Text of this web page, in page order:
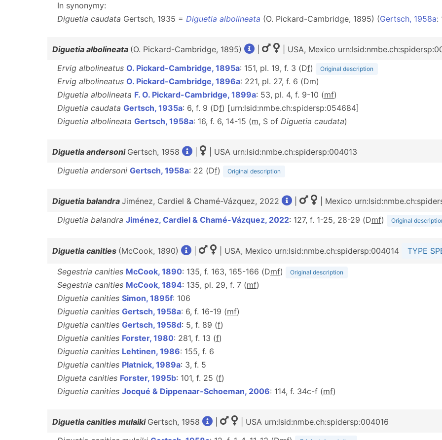
In synonymy:
Diguetia caudata Gertsch, 1935 = Diguetia albolineata (O. Pickard-Cambridge, 1895) (Gertsch, 1958a:
Diguetia albolineata (O. Pickard-Cambridge, 1895)
| USA, Mexico
Ervig albolineatus O. Pickard-Cambridge, 1895a: 151, pl. 19, f. 3 (Df) Original description
Ervig albolineatus O. Pickard-Cambridge, 1896a: 221, pl. 27, f. 6 (Dm)
Diguetia albolineata F. O. Pickard-Cambridge, 1899a: 53, pl. 4, f. 9-10 (mf)
Diguetia caudata Gertsch, 1935a: 6, f. 9 (Df) [urn:lsid:nmbe.ch:spidersp:054684]
Diguetia albolineata Gertsch, 1958a: 16, f. 6, 14-15 (m, S of Diguetia caudata)
Diguetia andersoni Gertsch, 1958
| USA urn:lsid:nmbe.ch:spidersp:004013
Diguetia andersoni Gertsch, 1958a: 22 (Df) Original description
Diguetia balandra Jiménez, Cardiel & Chamé-Vázquez, 2022
| Mexico
Diguetia balandra Jiménez, Cardiel & Chamé-Vázquez, 2022: 127, f. 1-25, 28-29 (Dmf) Original
Diguetia canities (McCook, 1890) | USA, Mexico urn:lsid:nmbe.ch:spidersp:004014 TYPE
Segestria canities McCook, 1890: 135, f. 163, 165-166 (Dmf) Original description
Segestria canities McCook, 1894: 135, pl. 29, f. 7 (mf)
Diguetia canities Simon, 1895f: 106
Diguetia canities Gertsch, 1958a: 6, f. 16-19 (mf)
Diguetia canities Gertsch, 1958d: 5, f. 89 (f)
Diguetia canities Forster, 1980: 281, f. 13 (f)
Diguetia canities Lehtinen, 1986: 155, f. 6
Diguetia canities Platnick, 1989a: 3, f. 5
Digueta canities Forster, 1995b: 101, f. 25 (f)
Diguetia canities Jocqué & Dippenaar-Schoeman, 2006: 114, f. 34c-f (mf)
Diguetia canities mulaiki Gertsch, 1958
| USA urn:lsid:nmbe.ch:spidersp:004016